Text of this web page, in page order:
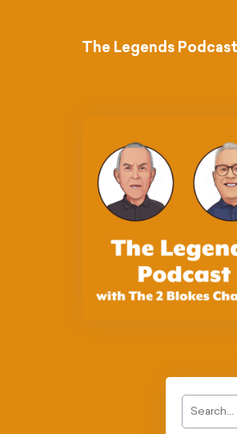
The Legends Podcast